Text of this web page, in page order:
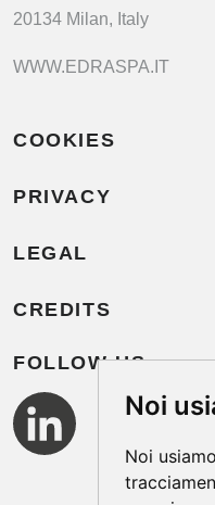
Noi
Noi
20134 Milan, Italy
WWW.EDRASPA.IT
COOKIES
PRIVACY
LEGAL
CREDITS
FOLLOW US